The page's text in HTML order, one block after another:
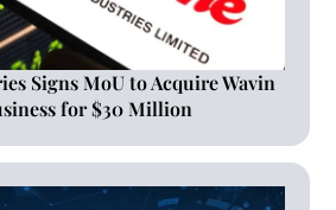
Signs MoU to Acquire Wavin
for $30 Million